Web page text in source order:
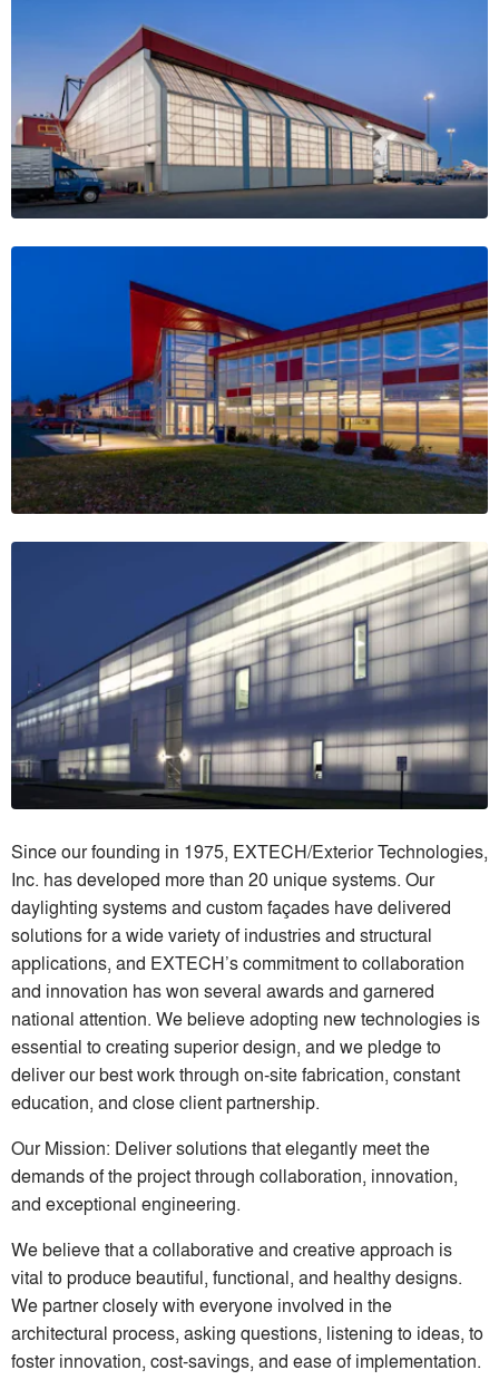
Since our founding in 1975, EXTECH/Exterior Technologies,
Inc. has developed more than 20 unique systems. Our
daylighting systems and custom façades have delivered
solutions for a wide variety of industries and structural
applications, and EXTECH’s commitment to collaboration
and innovation has won several awards and garnered
national attention. We believe adopting new technologies is
essential to creating superior design, and we pledge to
deliver our best work through on-site fabrication, constant
education, and close client partnership.
Our Mission: Deliver solutions that elegantly meet the
demands of the project through collaboration, innovation,
and exceptional engineering.
We believe that a collaborative and creative approach is
vital to produce beautiful, functional, and healthy designs.
We partner closely with everyone involved in the
architectural process, asking questions, listening to ideas, to
foster innovation, cost-savings, and ease of implementation.